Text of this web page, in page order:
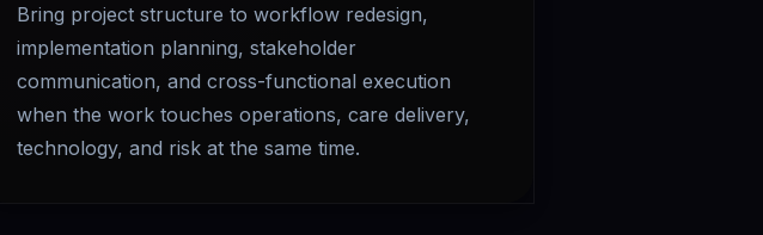
Bring project structure to workflow redesign,
implementation planning, stakeholder
communication, and cross-functional execution
when the work touches operations, care delivery,
technology, and risk at the same time.